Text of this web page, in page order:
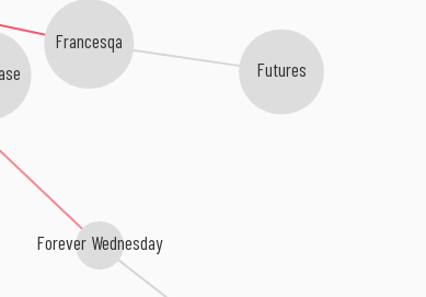
Francesqa
Forever Wednesday
Futures